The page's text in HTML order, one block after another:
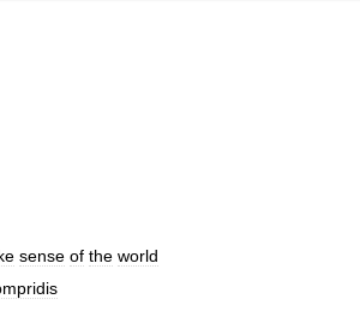
sense of the world